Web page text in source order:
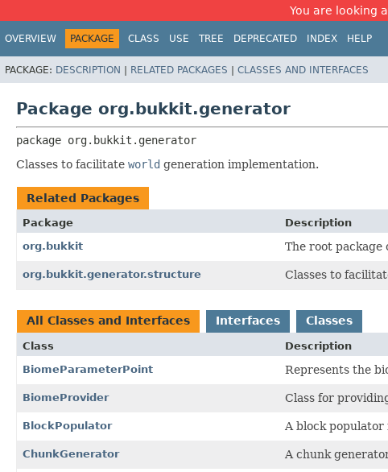
You are looking
OVERVIEW PACKAGE CLASS USE TREE DEPRECATED INDEX HELP
PACKAGE: DESCRIPTION | RELATED PACKAGES | CLASSES AND INTERFACES
Package org.bukkit.generator
package org.bukkit.generator
Classes to facilitate world generation implementation.
Related Packages
Package
Description
org.bukkit
The root package
org.bukkit.generator.structure Classes to
All Classes and Interfaces Interfaces Classes
Class
Description
BiomeParameterPoint
Represents the
BiomeProvider Class for
BlockPopulator A block populator
ChunkGenerator A chunk